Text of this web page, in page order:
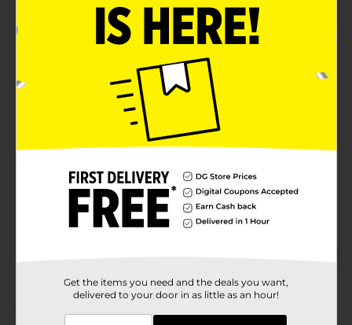
Product Details
In Store
64.0 ounce
00927702
JUICE-DRINK MIX
Get the items you need and the deals you want,
delivered to your door in as little as an hour!